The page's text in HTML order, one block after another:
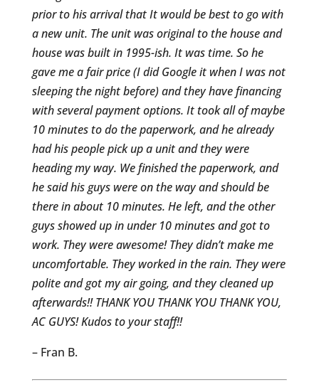
prior to his arrival that It would be best to go with
a new unit. The unit was original to the house and
house was built in 1995-ish. It was time. So he
gave me a fair price (I did Google it when I was not
sleeping the night before) and they have financing
with several payment options. It took all of maybe
10 minutes to do the paperwork, and he already
had his people pick up a unit and they were
heading my way. We finished the paperwork, and
he said his guys were on the way and should be
there in about 10 minutes. He left, and the other
guys showed up in under 10 minutes and got to
work. They were awesome! They didn’t make me
uncomfortable. They worked in the rain. They were
polite and got my air going, and they cleaned up
afterwards!! THANK YOU THANK YOU THANK YOU,
AC GUYS! Kudos to your staff!!
– Fran B.